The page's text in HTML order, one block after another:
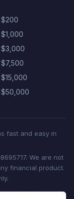
fast and easy in
We are not
financial product.